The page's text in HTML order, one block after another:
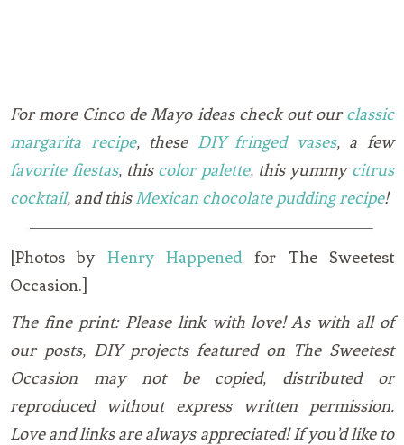
For more Cinco de Mayo ideas check out ourclassic
margarita recipe, these DIY fringed vases, a few
favorite fiestas, this color palette, this yummycitrus
cocktail, and thisMexican chocolate pudding recipe!
[Photos by Henry Happened for The Sweetest
Occasion.]
The fine print: Please link with love! As with all of
our posts, DIY projects featured on The Sweetest
Occasion may not be copied, distributed or
reproduced without express written permission.
Love and links are always appreciated! If you’d like to